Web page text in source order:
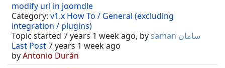
modify url in joomdle
Category: v1.x How To / General (excluding
integration / plugins)
Topic started 7 years 1 week ago, by
saman سامان
Last Post7 years 1 week ago
byAntonio Durán